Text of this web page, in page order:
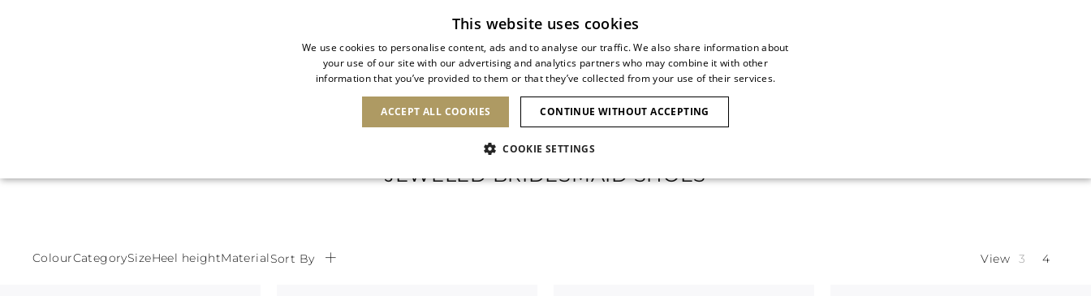
SHOES CLUTCHES ICONS BRIDAL
JEWELED BRIDESMAID SHOES
ColourCategorySizeHeel heightMaterialSort By View
This website uses cookies
We use cookies to personalise content, ads and to analyse our traffic. We also share information about
your use of our site with our advertising and analytics partners who may combine it with other
information that you’ve provided to them or that they’ve collected from your use of their services.
ACCEPT ALL COOKIES CONTINUE WITHOUT ACCEPTING
COOKIE SETTINGS